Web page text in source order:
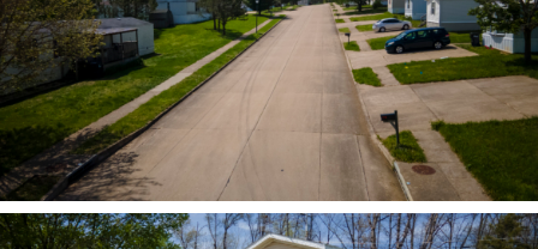
ZOOM